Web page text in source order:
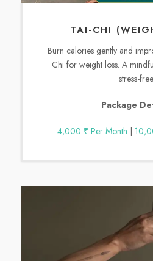
TAI-CHI
Burn calories gently and
Chi for weight loss. A
stress-
Package
4,000 ₹ Per Month